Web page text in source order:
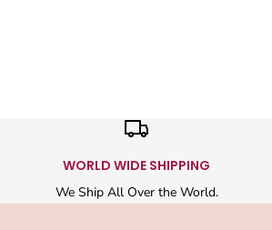
WORLD WIDE SHIPPING
We Ship All Over the World.